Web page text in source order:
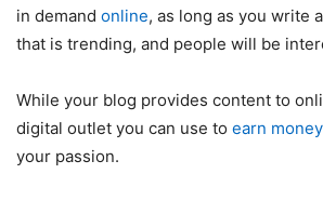
in demand online, as long as you write
that is trending, and people will be
While your blog provides content to
digital outlet you can use to earn money
your passion.